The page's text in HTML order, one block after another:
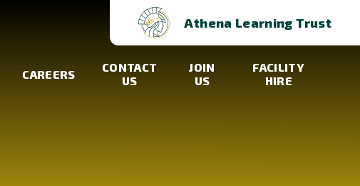
Athena Learning Trust
CAREERS
CONTACT
US
JOIN
US
FACILITY
HIRE